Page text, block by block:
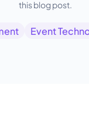
this blog post.
Event